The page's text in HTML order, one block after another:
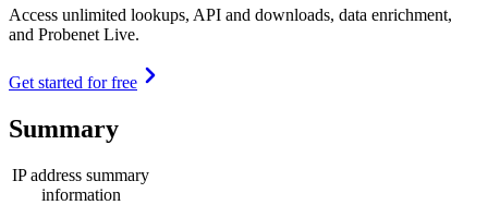
Access unlimited lookups, API and downloads, data enrichment,
and Probenet Live.
Get started for free
Summary
IP address summary
information